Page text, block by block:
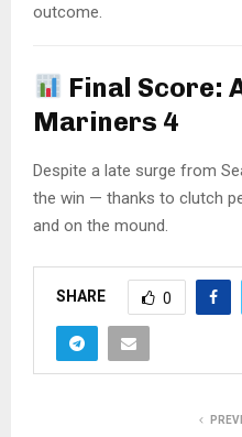
outcome.
Final Score:
Mariners 4
Despite a late surge from
the win — thanks to clutch
and on the mound.
SHARE 0